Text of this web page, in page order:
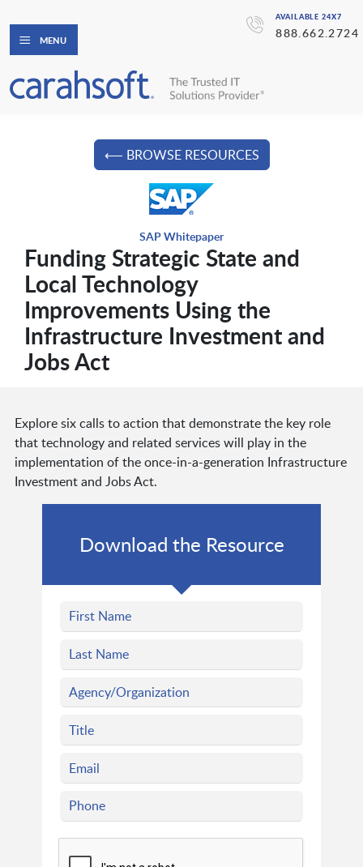
AVAILABLE 24X7
888.662.2724
MENU
⟵ BROWSE RESOURCES
SAP Whitepaper
Funding Strategic State and
Local Technology
Improvements Using the
Infrastructure Investment and
Jobs Act
Explore six calls to action that demonstrate the key role
that technology and related services will play in the
implementation of the once-in-a-generation Infrastructure
Investment and Jobs Act.
Download the Resource